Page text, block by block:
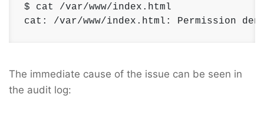
$ cat /var/www/index.html
cat: /var/www/index.html: Permission
The immediate cause of the issue can be seen in
the audit log: